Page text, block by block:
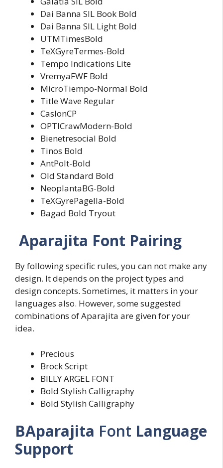
Dai Banna SIL Book Bold
Dai Banna SIL Light Bold
UTMTimesBold
TeXGyreTermes-Bold
Tempo Indications Lite
VremyaFWF Bold
MicroTiempo-Normal Bold
Title Wave Regular
CaslonCP
OPTICrawModern-Bold
Bienetresocial Bold
Tinos Bold
AntPolt-Bold
Old Standard Bold
NeoplantaBG-Bold
TeXGyrePagella-Bold
Bagad Bold Tryout
Aparajita Font Pairing
By following specific rules, you can not make any
design. It depends on the project types and
design concepts. Sometimes, it matters in your
languages also. However, some suggested
combinations of Aparajita are given for your
idea.
Precious
Brock Script
BILLY ARGEL FONT
Bold Stylish Calligraphy
Bold Stylish Calligraphy
BAparajita Font Language
Support